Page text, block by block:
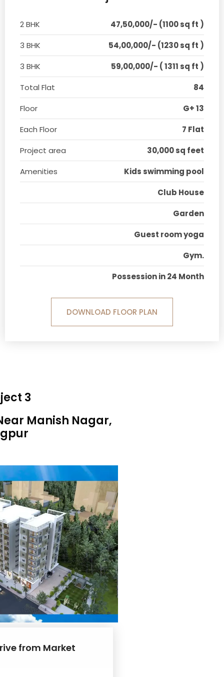
2 BHK
47,50,000/- (1100 sq ft )
3 BHK
54,00,000/- (1230 sq ft )
3 BHK
59,00,000/- ( 1311 sq ft )
Total Flat
84
Floor
G+ 13
Each Floor
7 Flat
Project area
30,000 sq feet
Amenities
Kids swimming pool
Club House
Garden
Guest room yoga
Gym.
Possession in 24 Month
DOWNLOAD FLOOR PLAN
3
Manish Nagar,
from Market